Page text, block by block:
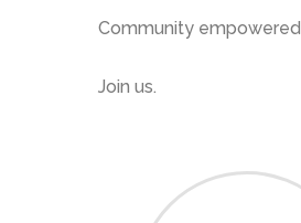
Community
Join us.